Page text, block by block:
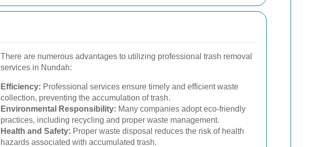
There are numerous advantages to utilizing professional trash removal
services in Nundah:
Efficiency: Professional services ensure timely and efficient waste
collection, preventing the accumulation of trash.
Environmental Responsibility: Many companies adopt eco-friendly
practices, including recycling and proper waste management.
Health and Safety: Proper waste disposal reduces the risk of health
hazards associated with accumulated trash.